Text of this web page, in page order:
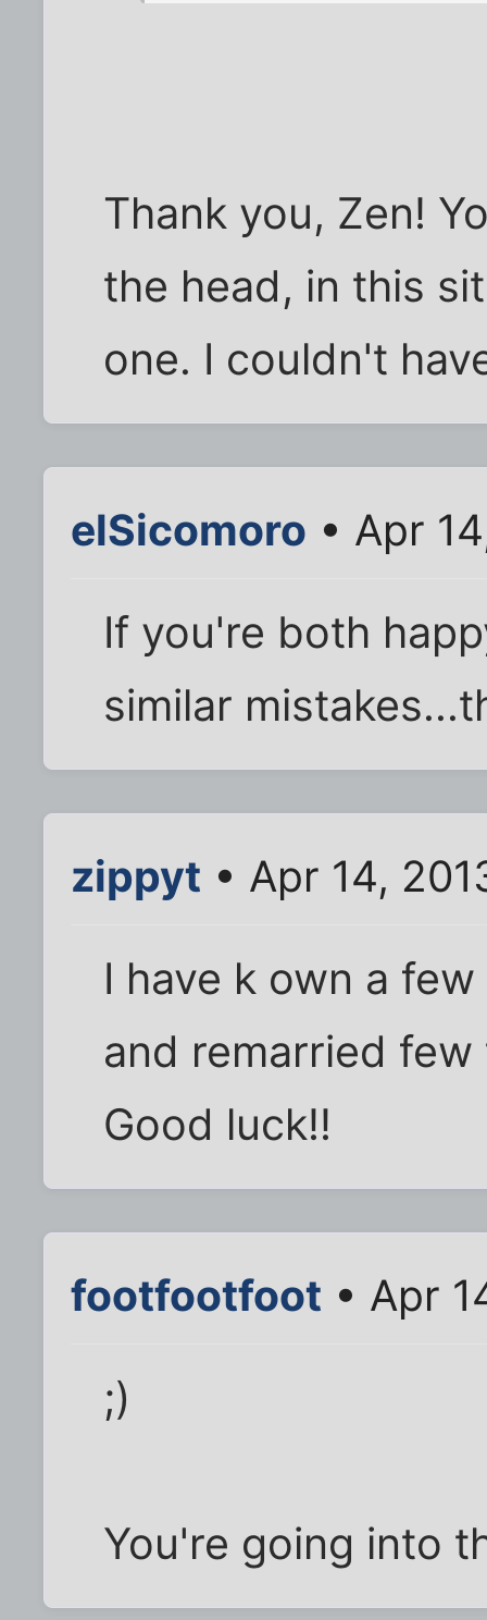
Thank you, Zen!
the head, in this
one. I couldn't
elSicomoro • Apr
If you're both
similar
zippyt • Apr 14,
I have k own a
and remarried few
Good luck!!
footfootfoot • Apr
;)
You're going into